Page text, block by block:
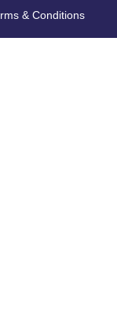
& Conditions